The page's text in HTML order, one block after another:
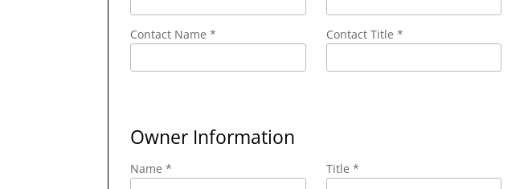
Contact Name* Contact Title *
Owner Information
Name * Title *